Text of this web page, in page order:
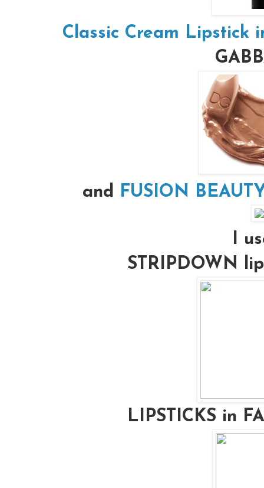
Classic Cream Lipstick
and FUSION
I
STRIPDOWN
LIPSTICKS in